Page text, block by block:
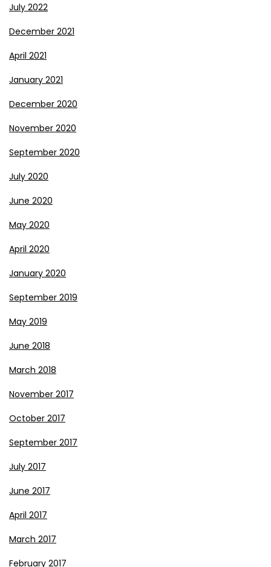
July 2022
December 2021
April 2021
January 2021
December 2020
November 2020
September 2020
July 2020
June 2020
May 2020
April 2020
January 2020
September 2019
May 2019
June 2018
March 2018
November 2017
October 2017
September 2017
July 2017
June 2017
April 2017
March 2017
February 2017